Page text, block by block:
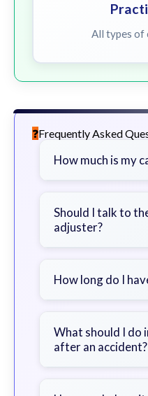
All types of
Frequently Asked
How much is my
severity of your
bills, time off
Should I talk to
adjuster?
a lawyer first to
How long do I
exceptions.
guidance.
What should I do
after an accident?